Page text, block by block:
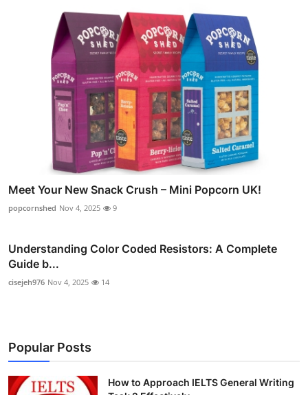
Meet Your New Snack Crush – Mini Popcorn UK!
popcornshed Nov 4, 2025 9
Understanding Color Coded Resistors: A Complete
Guide b...
cisejeh976 Nov 4, 2025 14
Popular Posts
How to Approach IELTS General Writing